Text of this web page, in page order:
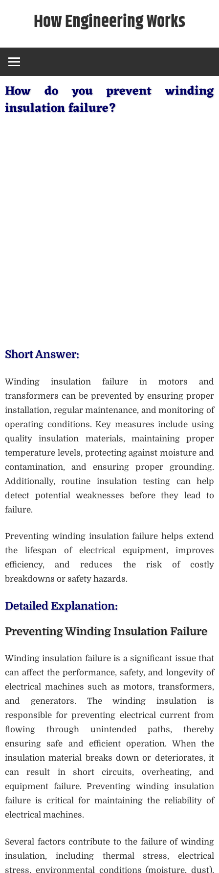
How Engineering Works
How do you prevent winding
insulation failure?
Short Answer:
Winding insulation failure in motors and
transformers can be prevented by ensuring proper
installation, regular maintenance, and monitoring of
operating conditions. Key measures include using
quality insulation materials, maintaining proper
temperature levels, protecting against moisture and
contamination, and ensuring proper grounding.
Additionally, routine insulation testing can help
detect potential weaknesses before they lead to
failure.
Preventing winding insulation failure helps extend
the lifespan of electrical equipment, improves
efficiency, and reduces the risk of costly
breakdowns or safety hazards.
Detailed Explanation:
Preventing Winding Insulation Failure
Winding insulation failure is a significant issue that
can affect the performance, safety, and longevity of
electrical machines such as motors, transformers,
and generators. The winding insulation is
responsible for preventing electrical current from
flowing through unintended paths, thereby
ensuring safe and efficient operation. When the
insulation material breaks down or deteriorates, it
can result in short circuits, overheating, and
equipment failure. Preventing winding insulation
failure is critical for maintaining the reliability of
electrical machines.
Several factors contribute to the failure of winding
insulation, including thermal stress, electrical
stress, environmental conditions (moisture, dust),